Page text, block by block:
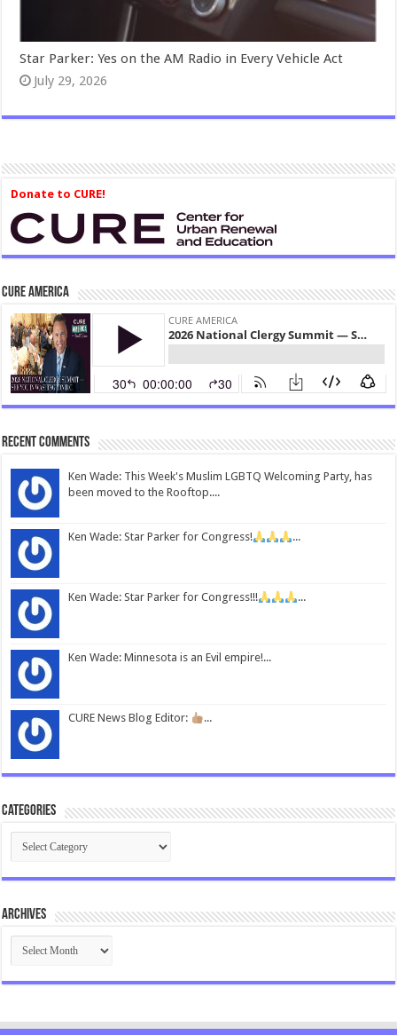
Star Parker: Yes on the AM Radio in Every Vehicle Act
July 29, 2026
Donate to CURE!
CURE America
Recent Comments
Ken Wade: This Week's Muslim LGBTQ Welcoming Party, has
been moved to the Rooftop....
Ken Wade: Star Parker for Congress! ...
Ken Wade: Star Parker for Congress!!! ...
Ken Wade: Minnesota is an Evil empire!...
CURE News Blog Editor: ...
Categories
Categories
Archives
Archives